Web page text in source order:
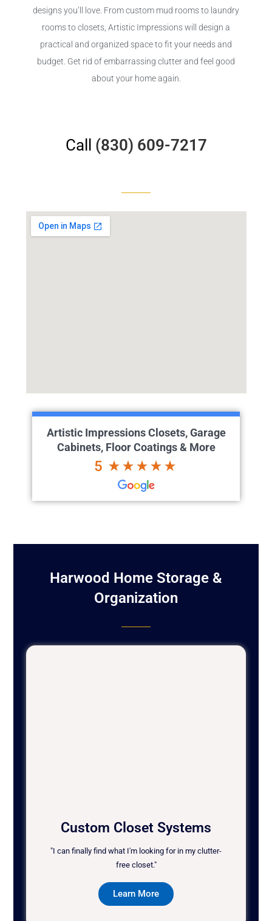
designs you’ll love. From custom mud rooms to laundry
rooms to closets, Artistic Impressions will design a
practical and organized space to fit your needs and
budget. Get rid of embarrassing clutter and feel good
about your home again.
Call (830) 609-7217
Artistic Impressions Closets, Garage
Cabinets, Floor Coatings & More
5
Harwood Home Storage &
Organization
Custom Closet Systems
"I can finally find what I'm looking for in my clutter-
free closet."
Learn More